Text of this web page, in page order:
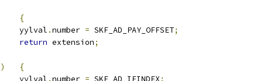
{
		yylval
.number = SKF_AD_PAY_OFFSET;
return extension;
)
{
		yylval
.number = SKF_AD_IFINDEX;